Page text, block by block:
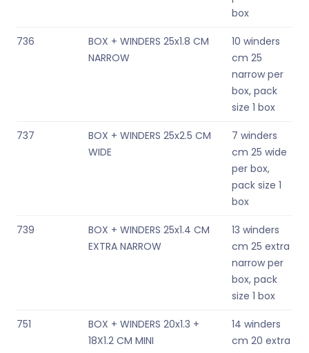
box
736
BOX + WINDERS 25x1.8 CM
NARROW
10 winders
cm 25
narrow per
box, pack
size 1 box
737
BOX + WINDERS 25x2.5 CM
WIDE
7 winders
cm 25 wide
per box,
pack size 1
box
739
BOX + WINDERS 25x1.4 CM
EXTRA NARROW
13 winders
cm 25 extra
narrow per
box, pack
size 1 box
751
BOX + WINDERS 20x1.3 +
18X1.2 CM MINI
14 winders
cm 20 extra